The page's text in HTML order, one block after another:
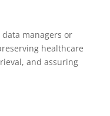
managers or
healthcare
and assuring